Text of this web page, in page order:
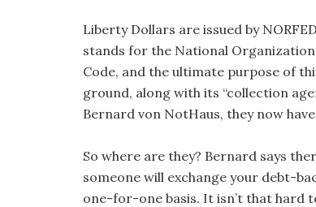
Liberty Dollars are issued by
stands for the National
Code, and the ultimate purpose of
ground, along with its “collection
Bernard von NotHaus, they now
So where are they? Bernard says
someone will exchange your debt-
one-for-one basis. It isn’t that hard